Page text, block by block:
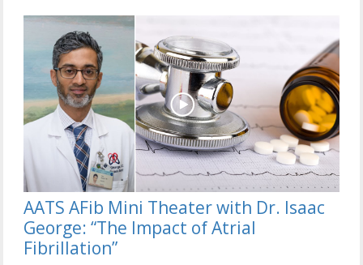
AATS AFib Mini Theater with Dr. Isaac
George: “The Impact of Atrial
Fibrillation”